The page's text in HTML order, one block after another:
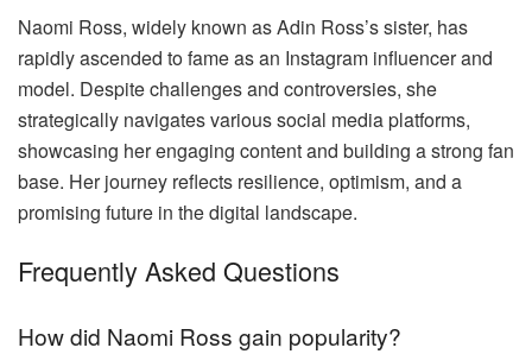
Naomi Ross, widely known as Adin Ross’s sister, has
rapidly ascended to fame as an Instagram influencer and
model. Despite challenges and controversies, she
strategically navigates various social media platforms,
showcasing her engaging content and building a strong fan
base. Her journey reflects resilience, optimism, and a
promising future in the digital landscape.
Frequently Asked Questions
How did Naomi Ross gain popularity?